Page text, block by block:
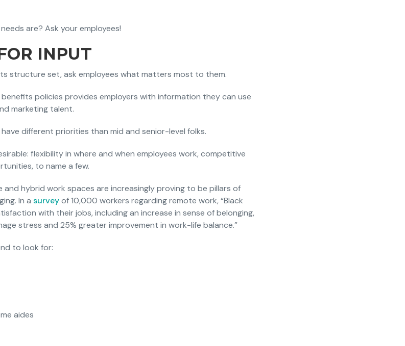
are? Ask your employees!
INPUT
structure set, ask employees what matters most to them.
policies provides employers with information they can use
marketing talent.
different priorities than mid and senior-level folks.
flexibility in where and when employees work, competitive
to name a few.
hybrid work spaces are increasingly proving to be pillars of
In a surveyof 10,000 workers regarding remote work, “Black
with their jobs, including an increase in sense of belonging,
stress and 25% greater improvement in work-life balance.”
to look for:
aides